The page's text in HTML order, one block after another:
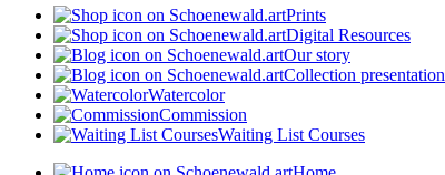
Prints
Digital Resources
Our story
Collection presentation
Watercolor
Commission
Waiting List Courses